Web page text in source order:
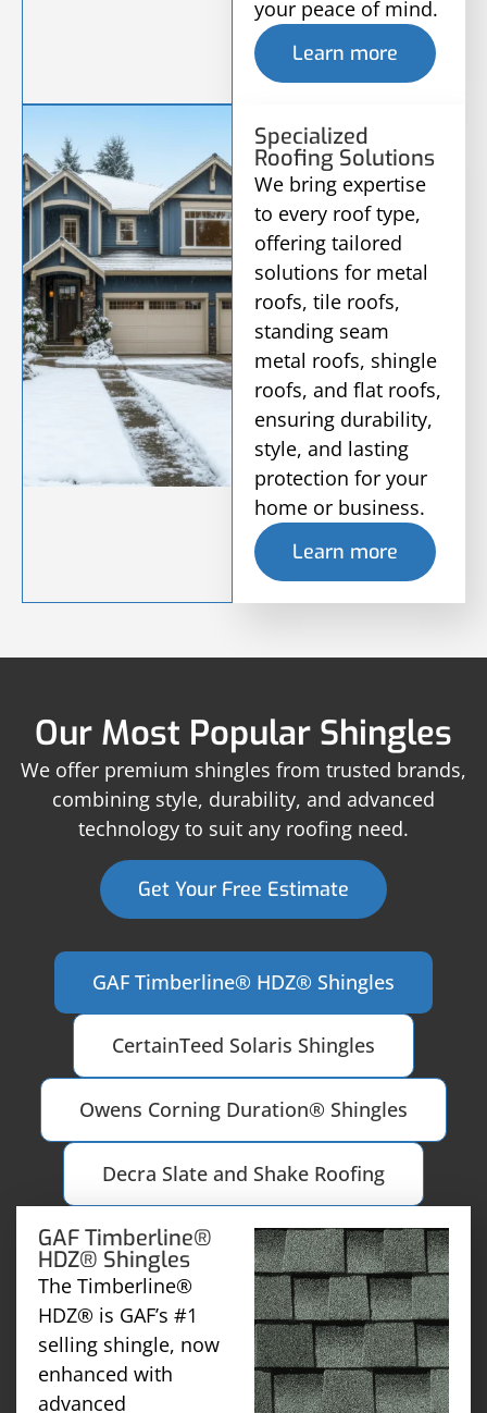
your peace of mind.
Learn more
Specialized
Roofing Solutions
We bring expertise
to every roof type,
offering tailored
solutions for metal
roofs, tile roofs,
standing seam
metal roofs, shingle
roofs, and flat roofs,
ensuring durability,
style, and lasting
protection for your
home or business.
Learn more
Our Most Popular Shingles
We offer premium shingles from trusted brands,
combining style, durability, and advanced
technology to suit any roofing need.
Get Your Free Estimate
GAF Timberline® HDZ® Shingles
CertainTeed Solaris Shingles
Owens Corning Duration® Shingles
Decra Slate and Shake Roofing
GAF Timberline®
HDZ® Shingles
The Timberline®
HDZ® is GAF’s #1
selling shingle, now
enhanced with
advanced